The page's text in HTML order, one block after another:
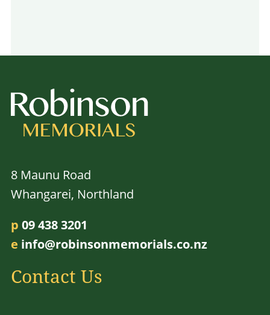
8 Maunu Road
Whangarei, Northland
p 09 438 3201
e info@robinsonmemorials.co.nz
Contact Us